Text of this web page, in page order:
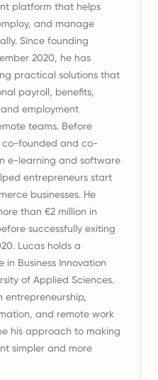
platform that helps
and manage
Since founding
2020, he has
practical solutions that
payroll, benefits,
employment
teams. Before
co-founded and co-
e-learning and software
entrepreneurs start
businesses. He
than €2 million in
successfully exiting
Lucas holds a
in Business Innovation
of Applied Sciences.
entrepreneurship,
and remote work
his approach to making
simpler and more